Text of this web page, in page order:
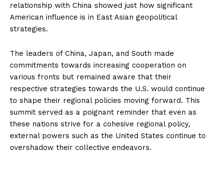
relationship with China showed just how significant
American influence is in East Asian geopolitical
strategies.
The leaders of China, Japan, and South made
commitments towards increasing cooperation on
various fronts but remained aware that their
respective strategies towards the U.S. would continue
to shape their regional policies moving forward. This
summit served as a poignant reminder that even as
these nations strive for a cohesive regional policy,
external powers such as the United States continue to
overshadow their collective endeavors.